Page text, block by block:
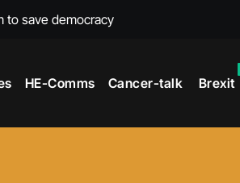
to save democracy
universities – Expert
HE-Comms Cancer-talk Brexit